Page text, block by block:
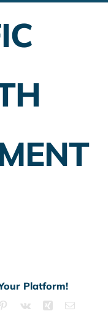
Employer Plans
Insurance Planning
Banking
Platform!
Pinterest
Vk Xing Email